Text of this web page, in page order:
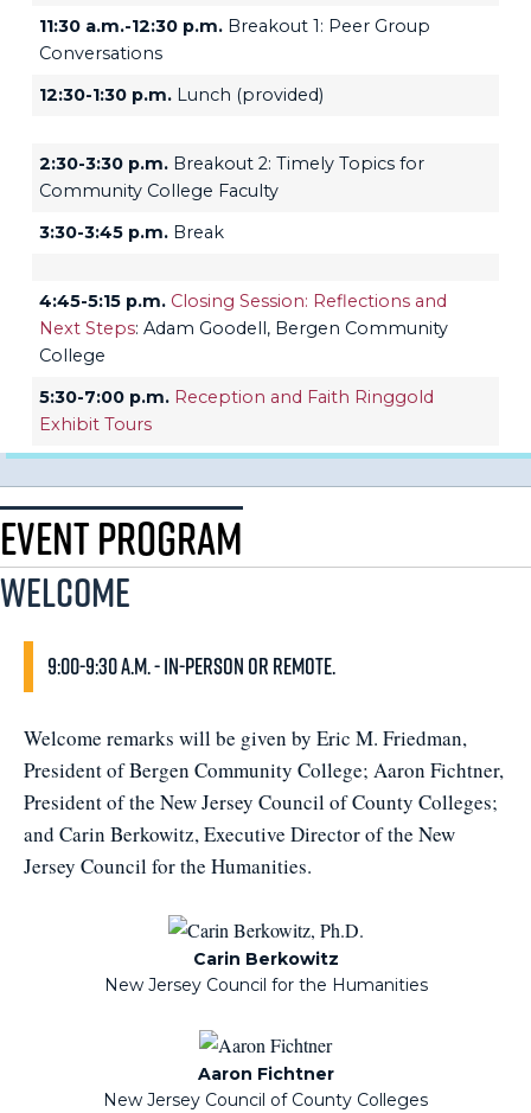
11:30 a.m.-12:30 p.m.Breakout 1: Peer Group
Conversations
12:30-1:30 p.m.Lunch (provided)
2:30-3:30 p.m.Breakout 2: Timely Topics for
Community College Faculty
3:30-3:45 p.m.Break
4:45-5:15 p.m. Closing Session: Reflections and
Next Steps: Adam Goodell, Bergen Community
College
5:30-7:00 p.m. Reception and Faith Ringgold
Exhibit Tours
Event Program
Welcome
9:00-9:30 a.m. - In-person or remote.
Welcome remarks will be given by Eric M. Friedman,
President of Bergen Community College; Aaron Fichtner,
President of the New Jersey Council of County Colleges;
and Carin Berkowitz, Executive Director of the New
Jersey Council for the Humanities.
Carin Berkowitz
New Jersey Council for the Humanities
Aaron Fichtner
New Jersey Council of County Colleges